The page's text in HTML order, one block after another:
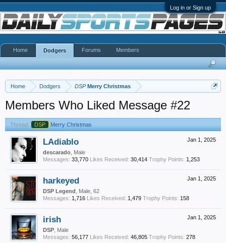
Log in or Sign up
Home Dodgers DSPMerry Christmas
Members Who Liked Message #22
Thread: DSP Merry Christmas
Jan 1, 2025
LAdiablo
descarado , Male
Messages: 33,770 Likes Received: 30,414 Trophy Points: 1,253
Jan 1, 2025
harkeyed
DSP Legend , Male, 62
Messages: 1,716 Likes Received: 1,479 Trophy Points: 158
Jan 1, 2025
irish
DSP , Male
Messages: 56,177 Likes Received: 46,805 Trophy Points: 278
Home Dodgers Forums Members